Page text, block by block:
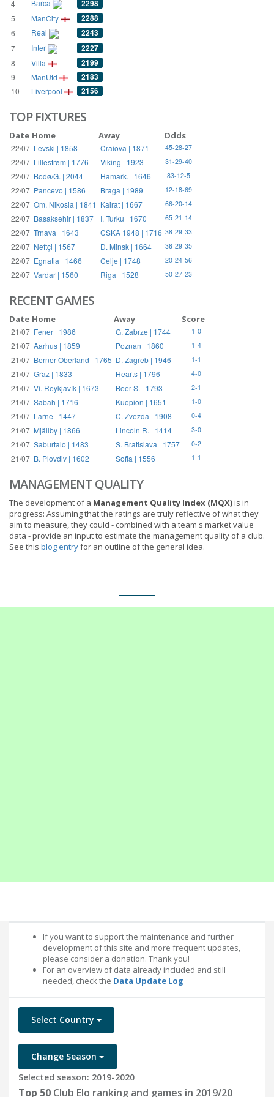
4 Barca 2298
5 ManCity 2288
6 Real 2243
7 Inter 2227
8 Villa 2199
9 ManUtd 2183
10 Liverpool 2156
TOP FIXTURES
Date Home Away Odds
22/07 Levski | 1858 Craiova | 1871 45-28-27
22/07 Lillestrøm | 1776 Viking | 1923 31-29-40
22/07 Bodø/G. | 2044 Hamark. | 1646 83-12-5
22/07 Pancevo | 1586 Braga | 1989 12-18-69
22/07 Om. Nikosia | 1841 Kairat | 1667 66-20-14
22/07 Basaksehir | 1837 I. Turku | 1670 65-21-14
22/07 Trnava | 1643 CSKA 1948 | 1716 38-29-33
22/07 Neftçi | 1567 D. Minsk | 1664 36-29-35
22/07 Egnatia | 1466 Celje | 1748 20-24-56
22/07 Vardar | 1560 Riga | 1528 50-27-23
RECENT GAMES
Date Home Away Score
21/07 Fener | 1986 G. Zabrze | 1744 1-0
21/07 Aarhus | 1859 Poznan | 1860 1-4
21/07 Berner Oberland | 1765 D. Zagreb | 1946 1-1
21/07 Graz | 1833 Hearts | 1796 4-0
21/07 Ví. Reykjavík | 1673 Beer S. | 1793 2-1
21/07 Sabah | 1716 Kuopion | 1651 1-0
21/07 Larne | 1447 C. Zvezda | 1908 0-4
21/07 Mjällby | 1866 Lincoln R. | 1414 3-0
21/07 Saburtalo | 1483 S. Bratislava | 1757 0-2
21/07 B. Plovdiv | 1602 Sofia | 1556 1-1
MANAGEMENT QUALITY
The development of a Management Quality Index (MQX)is in
progress: Assuming that the ratings are truly reflective of what they
aim to measure, they could - combined with a team's market value
data - provide an input to estimate the management quality of a club.
See this blog entryfor an outline of the general idea.
If you want to support the maintenance and further
development of this site and more frequent updates,
please consider a donation. Thank you!
For an overview of data already included and still
needed, check the Data Update Log
Select Country
Change Season
Selected season: 2019-2020
Top 50 Club Elo ranking and games in 2019/20